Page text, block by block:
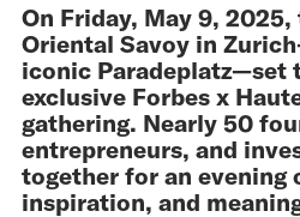
On Friday, May 9,
Oriental Savoy in
iconic Paradeplatz—set
exclusive Forbes x
gathering. Nearly 50
entrepreneurs, and
together for an evening
inspiration, and